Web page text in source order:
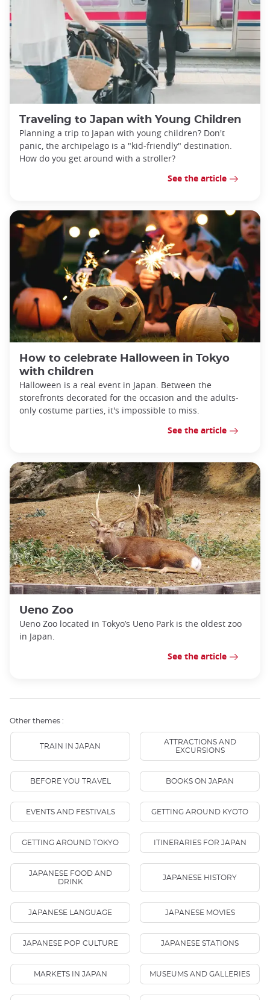
Traveling to Japan with Young Children
Planning a trip to Japan with young children? Don't
panic, the archipelago is a "kid-friendly" destination.
How do you get around with a stroller?
See the article
How to celebrate Halloween in Tokyo
with children
Halloween is a real event in Japan. Between the
storefronts decorated for the occasion and the adults-
only costume parties, it's impossible to miss.
See the article
Ueno Zoo
Ueno Zoo located in Tokyo’s Ueno Park is the oldest zoo
in Japan.
See the article
Other themes :
TRAIN IN JAPAN
ATTRACTIONS AND
EXCURSIONS
BEFORE YOU TRAVEL BOOKS ON JAPAN
EVENTS AND FESTIVALS GETTING AROUND KYOTO
GETTING AROUND TOKYO ITINERARIES FOR JAPAN
JAPANESE FOOD AND
DRINK
JAPANESE HISTORY
JAPANESE LANGUAGE JAPANESE MOVIES
JAPANESE POP CULTURE JAPANESE STATIONS
MARKETS IN JAPAN MUSEUMS AND GALLERIES